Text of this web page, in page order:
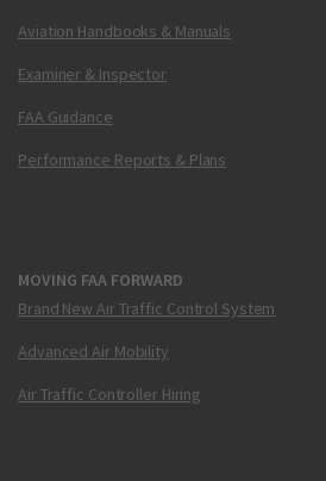
Aviation Handbooks & Manuals
Examiner & Inspector
FAA Guidance
Performance Reports & Plans
MOVING FAA FORWARD
Brand New Air Traffic Control System
Advanced Air Mobility
Air Traffic Controller Hiring